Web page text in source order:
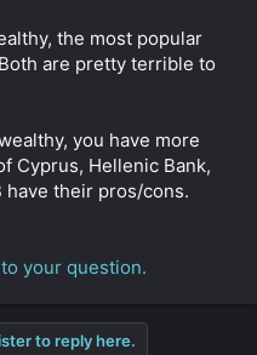
the most popular
are pretty terrible to
you have more
Cyprus, Hellenic Bank,
have their pros/cons.
your question.
to reply here.